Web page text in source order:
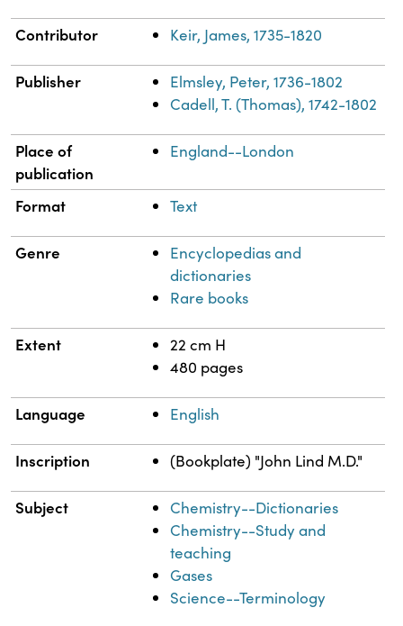
Contributor Keir, James, 1735-1820
Publisher
Elmsley, Peter, 1736-1802
Cadell, T. (Thomas), 1742-1802
Place of
publication
England--London
Format Text
Genre
Encyclopedias and
dictionaries
Rare books
Extent
22 cm H
480 pages
Language English
Inscription (Bookplate) "John Lind M.D."
Subject
Chemistry--Dictionaries
Chemistry--Study and
teaching
Gases
Science--Terminology